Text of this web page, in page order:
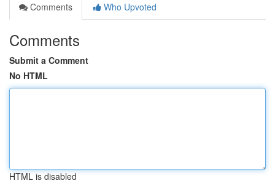
Comments
Who Upvoted
Comments
Submit a Comment
No HTML
HTML is disabled